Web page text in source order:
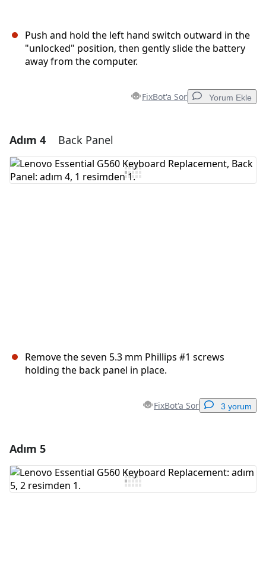
Push and hold the left hand switch outward in the
"unlocked" position, then gently slide the battery
away from the computer.
FixBot'a Sor Yorum Ekle
Yorum Ekle
Adım 4 Back Panel
Remove the seven 5.3 mm Phillips #1 screws
holding the back panel in place.
FixBot'a Sor 3 yorum
Yorum Ekle
Adım 5